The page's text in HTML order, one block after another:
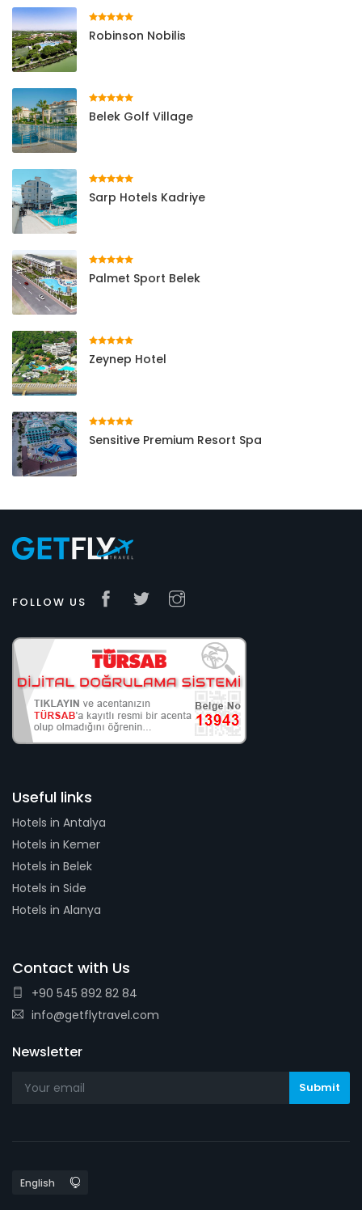
Robinson Nobilis
Belek Golf Village
Sarp Hotels Kadriye
Palmet Sport Belek
Zeynep Hotel
Sensitive Premium Resort Spa
FOLLOW US
Useful links
Hotels in Antalya
Hotels in Kemer
Hotels in Belek
Hotels in Side
Hotels in Alanya
Contact with Us
+90 545 892 82 84
info@getflytravel.com
Newsletter